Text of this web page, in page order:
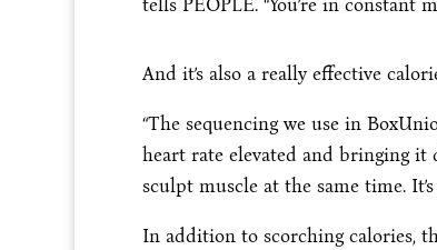
tells PEOPLE. “You’re in constant
And it’s also a really effective
“The sequencing we use in
heart rate elevated and bringing it
sculpt muscle at the same time.
In addition to scorching calories,